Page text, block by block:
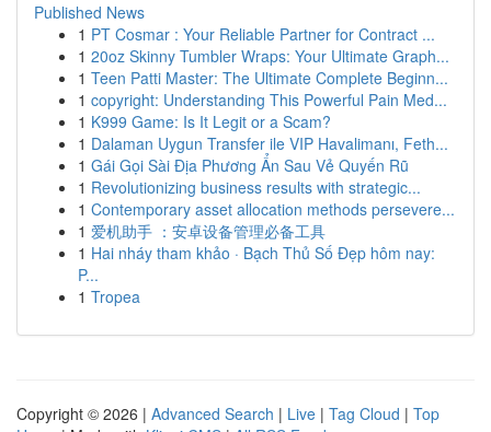
Published News
1 PT Cosmar : Your Reliable Partner for Contract ...
1 20oz Skinny Tumbler Wraps: Your Ultimate Graph...
1 Teen Patti Master: The Ultimate Complete Beginn...
1 copyright: Understanding This Powerful Pain Med...
1 K999 Game: Is It Legit or a Scam?
1 Dalaman Uygun Transfer ile VIP Havalimanı, Feth...
1 Gái Gọi Sài Địa Phương Ẩn Sau Vẻ Quyến Rũ
1 Revolutionizing business results with strategic...
1 Contemporary asset allocation methods persevere...
1 爱机助手 ：安卓设备管理必备工具
1 Hai nháy tham khảo · Bạch Thủ Số Đẹp hôm nay:
P...
1 Tropea
Copyright © 2026 | Advanced Search | Live | Tag Cloud | Top